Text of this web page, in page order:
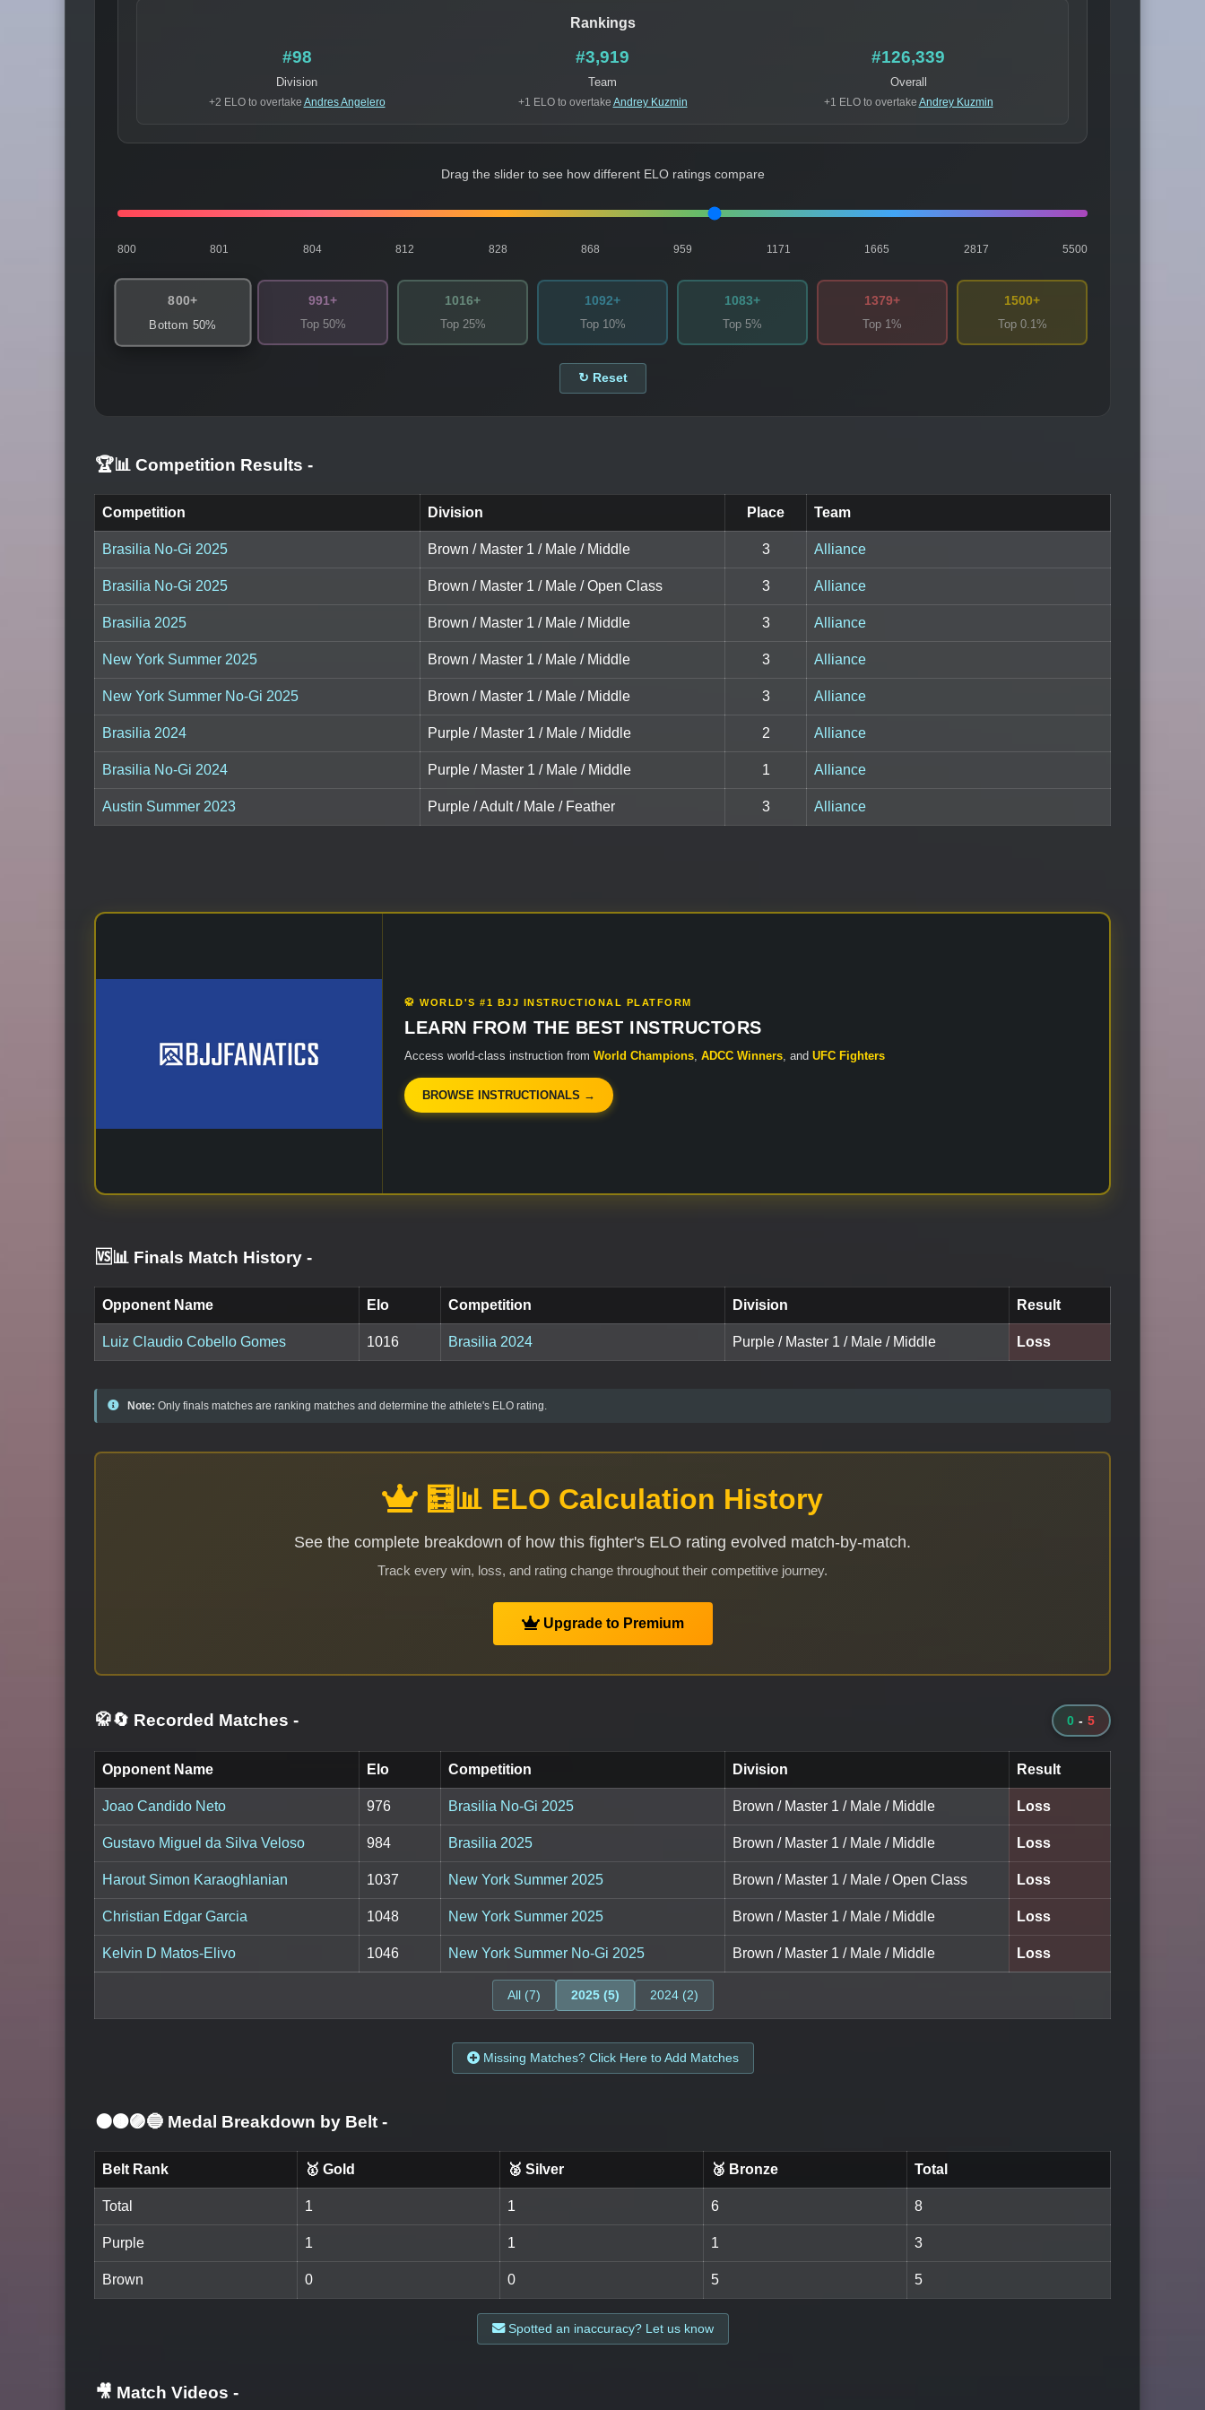
Rankings
#98
Division
+2 ELO to overtake Andres Angelero
#3,919
Team
+1 ELO to overtake Andrey Kuzmin
#126,339
Overall
+1 ELO to overtake Andrey Kuzmin
Drag the slider to see how different ELO ratings compare
800 801 804 812 828 868 959 1171 1665 2817 5500
800+
Bottom 50%
991+
Top 50%
1016+
Top 25%
1092+
Top 10%
1083+
Top 5%
1379+
Top 1%
1500+
Top 0.1%
↻ Reset
🏆📊 Competition Results -
Competition Division Place Team
Brasilia No-Gi 2025 Brown / Master 1 / Male / Middle 3 Alliance
Brasilia No-Gi 2025 Brown / Master 1 / Male / Open Class 3 Alliance
Brasilia 2025 Brown / Master 1 / Male / Middle 3 Alliance
New York Summer 2025 Brown / Master 1 / Male / Middle 3 Alliance
New York Summer No-Gi 2025 Brown / Master 1 / Male / Middle 3 Alliance
Brasilia 2024 Purple / Master 1 / Male / Middle 2 Alliance
Brasilia No-Gi 2024 Purple / Master 1 / Male / Middle 1 Alliance
Austin Summer 2023 Purple / Adult / Male / Feather 3 Alliance
🥋 WORLD'S #1 BJJ INSTRUCTIONAL PLATFORM
LEARN FROM THE BEST INSTRUCTORS
Access world-class instruction from World Champions ADCC Winners , and UFC Fighters
BROWSE INSTRUCTIONALS →
🆚📊 Finals Match History -
Opponent Name Elo Competition Division Result
Luiz Claudio Cobello Gomes 1016 Brasilia 2024 Purple / Master 1 / Male / Middle Loss
Note: Only finals matches are ranking matches and determine the athlete's ELO rating.
🧮📊 ELO Calculation History
See the complete breakdown of how this fighter's ELO rating evolved match-by-match.
Track every win, loss, and rating change throughout their competitive journey.
Upgrade to Premium
🥋🔄 Recorded Matches - 0 - 5
Opponent Name Elo Competition Division Result
Joao Candido Neto 976 Brasilia No-Gi 2025 Brown / Master 1 / Male / Middle Loss
Gustavo Miguel da Silva Veloso 984 Brasilia 2025 Brown / Master 1 / Male / Middle Loss
Harout Simon Karaoghlanian 1037 New York Summer 2025 Brown / Master 1 / Male / Open Class Loss
Christian Edgar Garcia 1048 New York Summer 2025 Brown / Master 1 / Male / Middle Loss
Kelvin D Matos-Elivo 1046 New York Summer No-Gi 2025 Brown / Master 1 / Male / Middle Loss
All (7) 2025 (5) 2024 (2)
Missing Matches? Click Here to Add Matches
⚫🟤🟣🔵 Medal Breakdown by Belt -
Belt Rank 🥇 Gold 🥈 Silver 🥉 Bronze Total
Total 1 1 6 8
Purple 1 1 1 3
Brown 0 0 5 5
Spotted an inaccuracy? Let us know
🎥 Match Videos -